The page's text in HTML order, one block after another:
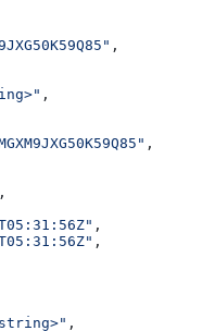
,
,
,
,
,
,
,